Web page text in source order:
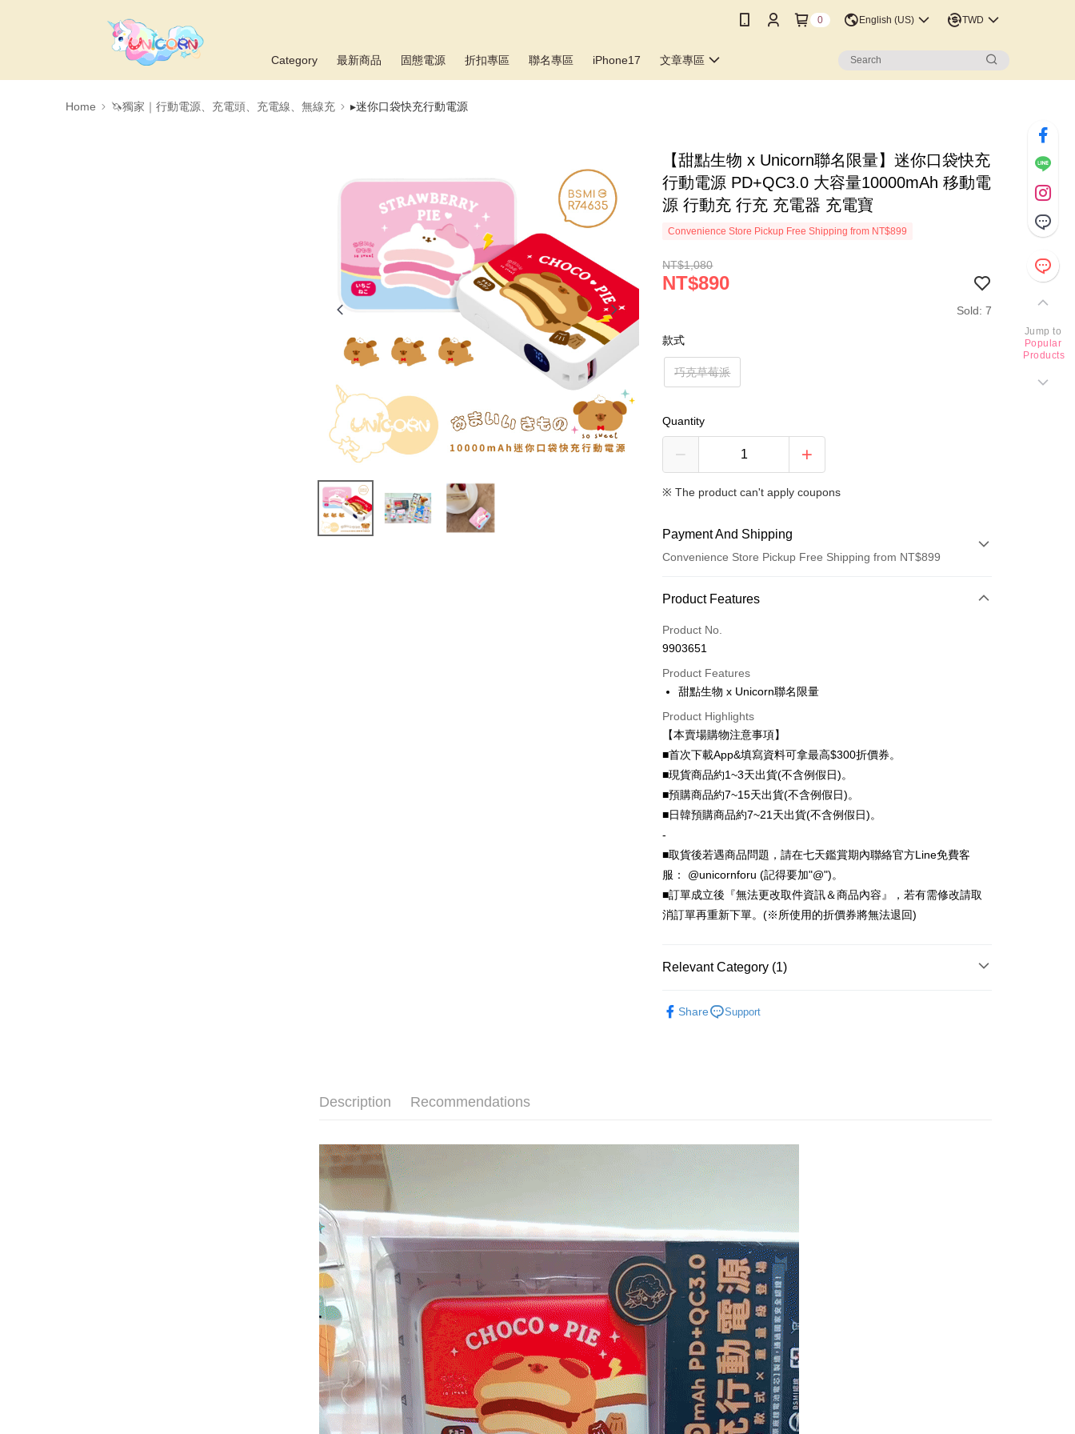
0 English (US) TWD
Category 最新商品 固態電源 折扣專區 聯名專區 iPhone17 文章專區
Home 🦄獨家｜行動電源、充電頭、充電線、無線充 ▸迷你口袋快充行動電源
【甜點生物 x Unicorn聯名限量】迷你口袋快充
行動電源 PD+QC3.0 大容量10000mAh 移動電
源 行動充 行充 充電器 充電寶
Convenience Store Pickup Free Shipping from NT$899
NT$1,080
NT$890
Sold: 7
款式
巧克草莓派
Quantity
※ The product can't apply coupons
Payment And Shipping
Convenience Store Pickup Free Shipping from NT$899
Payment Method
Credit Card (Full Payment)
Credit Card Installments
0% for 3 months
Hua Nan Commercial Bank
The Shanghai Commercial &
Savings Bank
Cathay United Bank
Bank
HSBC Bank (Taiwan) Limited
Hwatai Bank
Yuanta Commercial Bank
Bank SinoPac
E.SUN Commercial Bank
Taishin International Bank
CTBC Bank
Taiwan Rakuten Card, Inc.
Taiwan Cooperative Bank
The Shanghai Commercial &
Savings Bank
Taipei Fubon Commercial Bank
Cathay United Bank
Mega International Commercial
Bank
Union Bank of Taiwan
Far Eastern International Bank
Yuanta Commercial Bank
E.SUN Commercial Bank
DBS Bank
Taishin International Bank
CTBC Bank
0% for 12 months NT$74
Taiwan Cooperative Bank
First Commercial Bank
Hua Nan Commercial Bank
Savings Bank
Cathay United Bank
Mega International Commercial
Taiwan Business Bank
Taichung Commercial Bank
HSBC Bank (Taiwan) Limited
Yuanta Commercial Bank
Bank SinoPac
E.SUN Commercial Bank
DBS Bank
0% for 24 monthsNT$37/month
Taiwan Cooperative Bank
First Commercial Bank
Hua Nan Commercial Bank
Chang Hwa Commercial Bank
The Shanghai Commercial &
Taipei Fubon Commercial Bank
Bank
Taichung Commercial Bank
Hwatai Bank
Union Bank of Taiwan
Far Eastern International Bank
Yuanta Commercial Bank
CTBC Bank
Convenience Store Pickup and Pay
LINE Pay
Apple Pay
JKOPAY
Easy Wallet
More info
[Terms of Use for OP Pay Later]
fees are subject to the details provided on the subsequent transaction
confirmation page.
4. If the transaction is not confirmed within 30 minutes of order
placement, or if the application fails the review process, the order will be
automatically canceled. If the OP Pay Later application fails the "manual
review" stage, it means the system scoring criteria were not met; specific
evaluation details will not be disclosed.
[Payment Instructions]
1. Installment payments made through OP Pay Later are billed
separately and are not included in your telecom bill. A payment reminder
SMS will be sent after the monthly billing cycle.
2. After accessing the bill via the link in the SMS, you may complete your
payment through one of the following channels: convenience store
barcode, Taiwan Mobile retail stores, bank transfer, JKOPay, or iPASS
MONEY.
[Important Notes]
1. This service is provided by Taiwan Mobile Co., Ltd. (the “Company”),
allowing customers to purchase goods or services through this service at
the time of transaction. The receivables from the purchase or installment
Convenient: Just provide your mobile number and complete the SMS
verification to proceed with the checkout.
Secure: You can confirm the goods/services before making the payment.
【"AFTEE Buy Now Pay Later" Checkout Process】
Select "AFTEE Buy Now Pay Later" as the payment method during
checkout. You will be redirected to the "AFTEE Buy Now Pay Later"
checkout page. Complete the SMS verification and confirm the amount to
finalize the payment.
Within a few days of order placement, you will receive a payment
notification SMS.
Within 14 days of receiving the payment notification SMS, click on the
link provided in the message. You can make the payment through
various methods, including convenience stores, ATMs, online banking,
etc. Once the payment is made, the transaction is considered complete.
※ Please note: You don't need to make the payment immediately upon
completing the checkout process. However, if you wish to cancel the
order, please contact the store where you made the purchase. Orders
canceled without the store's consent will still be considered valid, and
you will be required to settle the payment through AFTEE Buy Now Pay
全家取貨付款
NT$70/order | Free shipping on orders of NT$1,000 or more
付款後全家取貨
NT$70/order | Free shipping on orders of NT$899 or more
7-11取貨（物流比較快）
NT$70/order | Free shipping on orders of NT$1,000 or more
付款後7-11取貨(出貨較快)
NT$70/order | Free shipping on orders of NT$899 or more
為了避免耽誤您寶貴的收件時間，建議採用宅配方式配送商品。
NT$80/order | Free shipping on orders of NT$1,500 or more
Product Features
Product No.
9903651
Product Features
甜點生物 x Unicorn聯名限量
Product Highlights
【本賣場購物注意事項】
■首次下載App&填寫資料可拿最高$300折價券。
■現貨商品約1~3天出貨(不含例假日)。
■預購商品約7~15天出貨(不含例假日)。
■日韓預購商品約7~21天出貨(不含例假日)。
-
■取貨後若遇商品問題，請在七天鑑賞期內聯絡官方Line免費客
服： @unicornforu (記得要加"@")。
■訂單成立後『無法更改取件資訊＆商品內容』，若有需修改請取
消訂單再重新下單。(※所使用的折價券將無法退回)
Relevant Category (1)
動電源
Share Support
Description Recommendations
Jump to
Popular
Products